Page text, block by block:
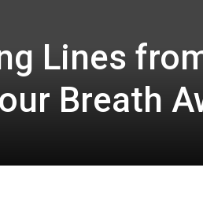
Lines
Breath